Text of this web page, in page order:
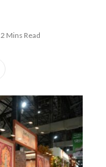
2 Mins Read